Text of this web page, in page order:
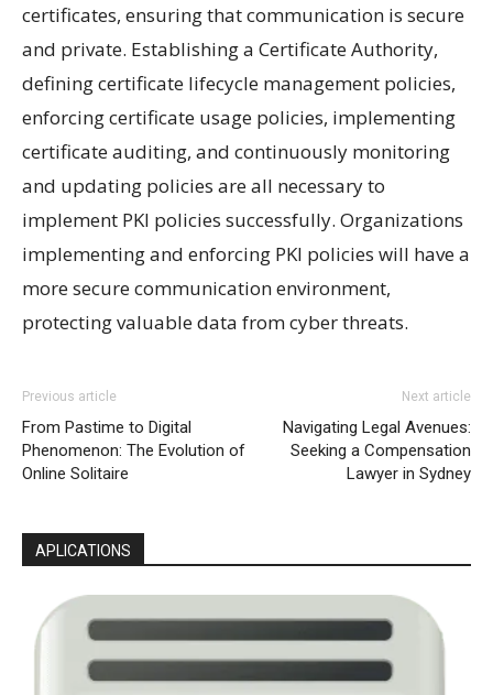
certificates, ensuring that communication is secure
and private. Establishing a Certificate Authority,
defining certificate lifecycle management policies,
enforcing certificate usage policies, implementing
certificate auditing, and continuously monitoring
and updating policies are all necessary to
implement PKI policies successfully. Organizations
implementing and enforcing PKI policies will have a
more secure communication environment,
protecting valuable data from cyber threats.
Previous article
From Pastime to Digital
Phenomenon: The Evolution of
Online Solitaire
Next article
Navigating Legal Avenues:
Seeking a Compensation
Lawyer in Sydney
APLICATIONS